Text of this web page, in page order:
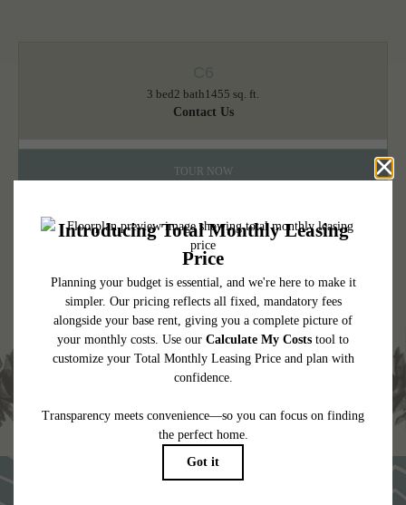
3 bed2 bath1455 sq. ft.
Contact Us
TOUR NOW
user-selected optional fees. Excludes variable, usage-based, and required charges due
at or prior to move-in or at move-out. Security Deposit may change based on
screening results, but total will not exceed legal maximums. Some items may be taxed
under applicable law. Some fees may not apply to rental homes subject to an
affordable program. All fees are subject to application and/or lease terms. Prices and
availability subject to change. Resident is responsible for damages beyond ordinary
wear and tear. Resident may need to maintain insurance and to activate and maintain
utility services, including but not limited to electricity, water, gas, and internet, per the
lease. Additional fees may apply as detailed in the application and/or lease agreement,
which can be requested prior to applying.
specifications may vary in dimension or detail. Not all features are available in every
rental home. Please see a representative for details.